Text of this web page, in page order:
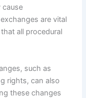
cause
are vital
all procedural
such as
rights, can also
these changes